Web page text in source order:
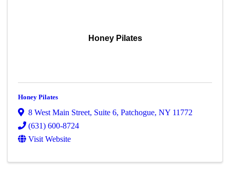
Honey Pilates
Honey Pilates
8 West Main Street, Suite 6,Patchogue,NY 11772
(631) 600-8724
Visit Website